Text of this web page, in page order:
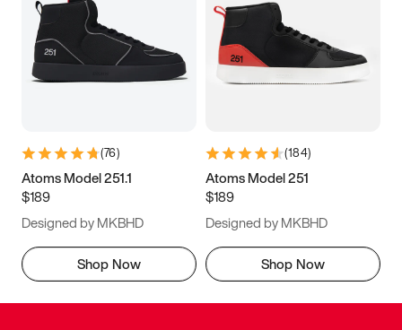
(76)
Atoms Model 251.1
$189
Designed by MKBHD
Shop Now
(184)
Atoms Model 251
$189
Designed by MKBHD
Shop Now